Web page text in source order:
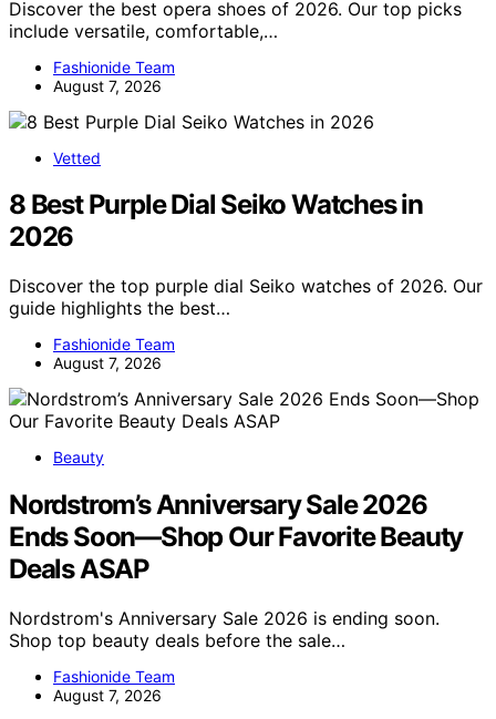
Discover the best opera shoes of 2026. Our top picks
include versatile, comfortable,…
Fashionide Team
August 7, 2026
Vetted
8 Best Purple Dial Seiko Watches in
2026
Discover the top purple dial Seiko watches of 2026. Our
guide highlights the best…
Fashionide Team
August 7, 2026
Beauty
Nordstrom’s Anniversary Sale 2026
Ends Soon—Shop Our Favorite Beauty
Deals ASAP
Nordstrom's Anniversary Sale 2026 is ending soon.
Shop top beauty deals before the sale…
Fashionide Team
August 7, 2026